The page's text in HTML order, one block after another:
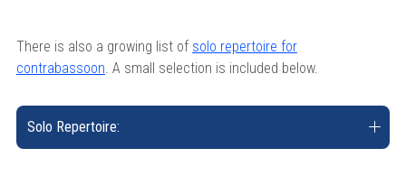
There is also a growing list of solo repertoire for
contrabassoon . A small selection is included below.
Solo Repertoire: